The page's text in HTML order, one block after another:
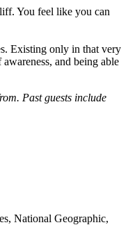
You feel like you can
Existing only in that very
and being able
Past guests include
National Geographic,